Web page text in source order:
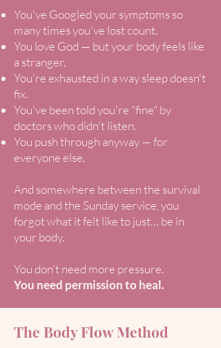
You've Googled your symptoms so
many times you've lost count.
You love God — but your body feels like
a stranger.
You're exhausted in a way sleep doesn't
fix.
You've been told you're "fine" by
doctors who didn't listen.
You push through anyway — for
everyone else.
And somewhere between the survival
mode and the Sunday service, you
forgot what it felt like to just… be in
your body.
You don't need more pressure.
You need permission to heal.
The Body Flow Method